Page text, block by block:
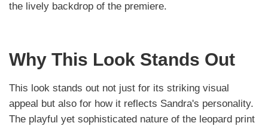
the lively backdrop of the premiere.
Why This Look Stands Out
This look stands out not just for its striking visual
appeal but also for how it reflects Sandra's personality.
The playful yet sophisticated nature of the leopard print